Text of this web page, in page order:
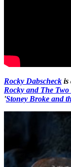
Rocky Dabscheck is
Rocky and The
'Stoney Broke and